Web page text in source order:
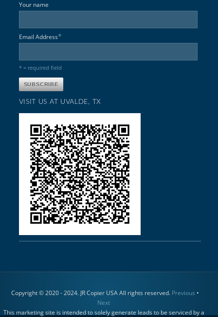
Your name
Email Address*
* = required field
VISIT US AT UVALDE, TX
Copyright © 2020 - 2024. JR Copier USA All rights reserved. Previous •
Next
This marketing site is intended to solely generate leads to be serviced by a